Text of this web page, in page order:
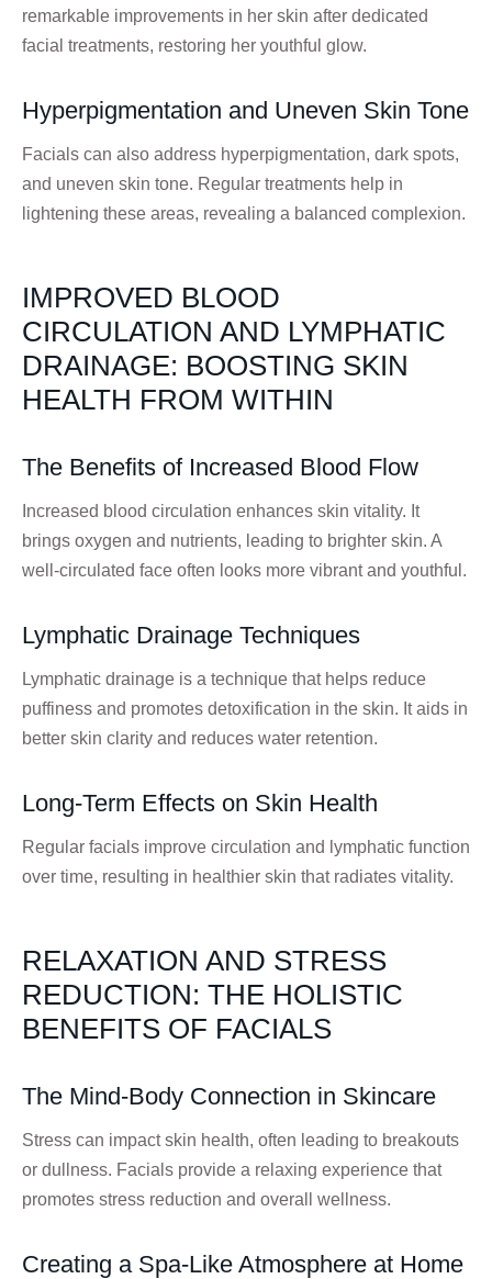
remarkable improvements in her skin after dedicated
facial treatments, restoring her youthful glow.
Hyperpigmentation and Uneven Skin Tone
Facials can also address hyperpigmentation, dark spots,
and uneven skin tone. Regular treatments help in
lightening these areas, revealing a balanced complexion.
IMPROVED BLOOD
CIRCULATION AND LYMPHATIC
DRAINAGE: BOOSTING SKIN
HEALTH FROM WITHIN
The Benefits of Increased Blood Flow
Increased blood circulation enhances skin vitality. It
brings oxygen and nutrients, leading to brighter skin. A
well-circulated face often looks more vibrant and youthful.
Lymphatic Drainage Techniques
Lymphatic drainage is a technique that helps reduce
puffiness and promotes detoxification in the skin. It aids in
better skin clarity and reduces water retention.
Long-Term Effects on Skin Health
Regular facials improve circulation and lymphatic function
over time, resulting in healthier skin that radiates vitality.
RELAXATION AND STRESS
REDUCTION: THE HOLISTIC
BENEFITS OF FACIALS
The Mind-Body Connection in Skincare
Stress can impact skin health, often leading to breakouts
or dullness. Facials provide a relaxing experience that
promotes stress reduction and overall wellness.
Creating a Spa-Like Atmosphere at Home